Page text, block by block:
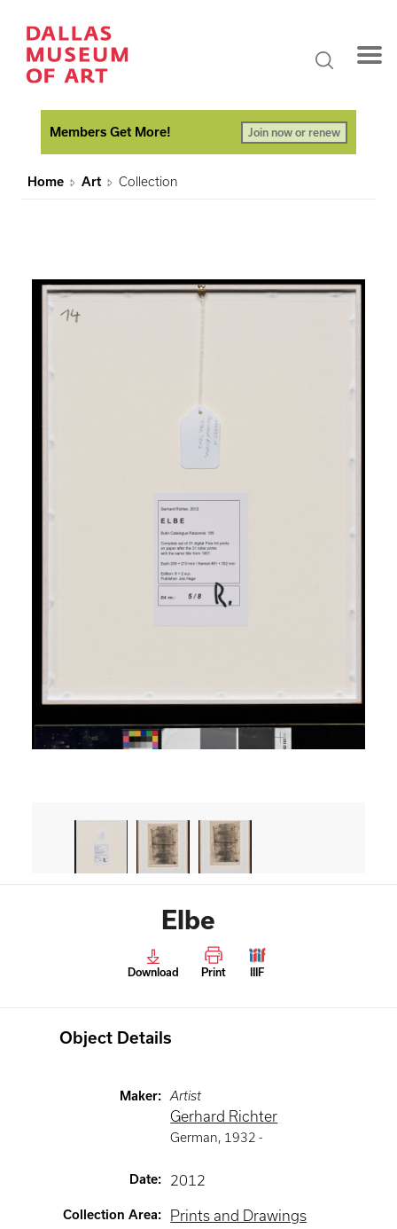
Members Get More! Join now or renew
Home Art Collection
Elbe
Download Print IIIF
Object Details
Maker: Artist
Gerhard Richter
German, 1932 -
Date: 2012
Collection Area: Prints and Drawings